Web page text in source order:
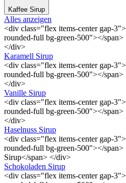
Kaffee Sirup
Alles anzeigen
<div class="flex items-center gap-
rounded-full bg-green-500"></span>
</div>
Karamell Sirup
<div class="flex items-center gap-
rounded-full bg-green-500"></
</div>
Vanille Sirup
<div class="flex items-center gap-
rounded-full bg-green-500"></
</div>
Haselnuss Sirup
<div class="flex items-center gap-
rounded-full bg-green-500"></span>
Sirup</span> </div>
Schokoladen Sirup
<div class="flex items-center gap-